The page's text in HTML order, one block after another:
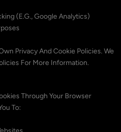
(e.g., Google Analytics)
Privacy And Cookie Policies. We
For More Information.
Through Your Browser
To: